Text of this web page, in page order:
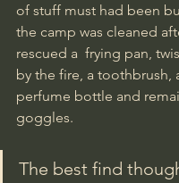
of stuff must had been
the camp was cleaned
rescued a  frying pan,
by the fire, a toothbrush,
perfume bottle and
goggles.
The best find